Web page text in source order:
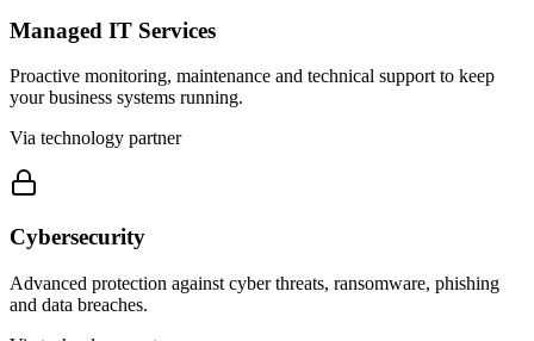
Managed IT Services
Proactive monitoring, maintenance and technical support to keep
your business systems running.
Via technology partner
Cybersecurity
Advanced protection against cyber threats, ransomware, phishing
and data breaches.